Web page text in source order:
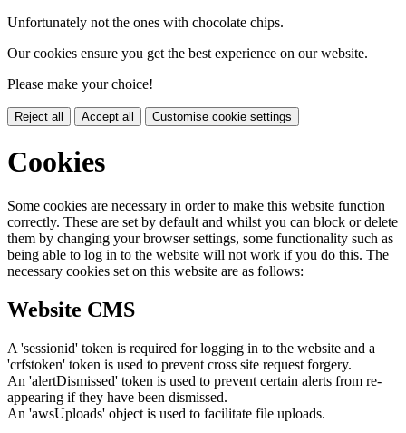
Unfortunately not the ones with chocolate chips.
Our cookies ensure you get the best experience on our website.
Please make your choice!
Reject all Accept all Customise cookie settings
Cookies
Some cookies are necessary in order to make this website function
correctly. These are set by default and whilst you can block or delete
them by changing your browser settings, some functionality such as
being able to log in to the website will not work if you do this. The
necessary cookies set on this website are as follows:
Website CMS
A 'sessionid' token is required for logging in to the website and a
'crfstoken' token is used to prevent cross site request forgery.
An 'alertDismissed' token is used to prevent certain alerts from re-
appearing if they have been dismissed.
An 'awsUploads' object is used to facilitate file uploads.